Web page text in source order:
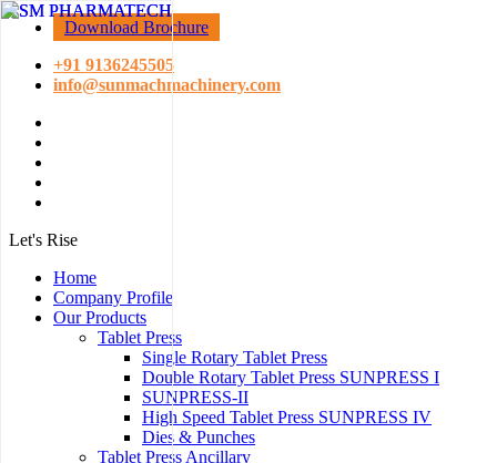
Download Brochure
+91 9136245505
info@sunmachmachinery.com
Let's Rise
Home
Company Profile
Our Products
Tablet Press
Single Rotary Tablet Press
Double Rotary Tablet Press SUNPRESS I
SUNPRESS-II
High Speed Tablet Press SUNPRESS IV
Dies & Punches
Tablet Press Ancillary